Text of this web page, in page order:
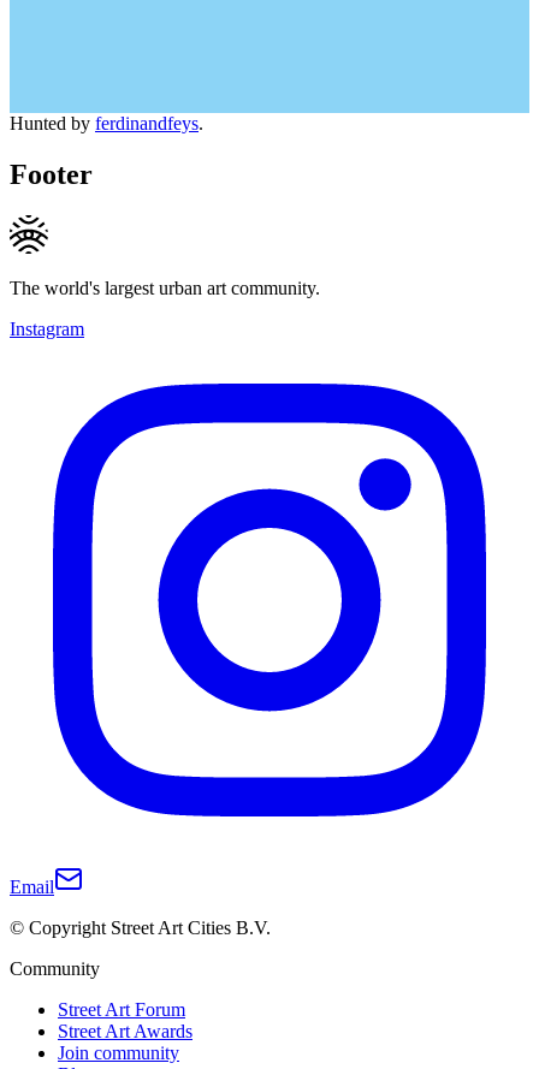
Hunted by ferdinandfeys.
Footer
The world's largest urban art community.
Instagram
Email
© Copyright Street Art Cities B.V.
Community
Street Art Forum
Street Art Awards
Join community